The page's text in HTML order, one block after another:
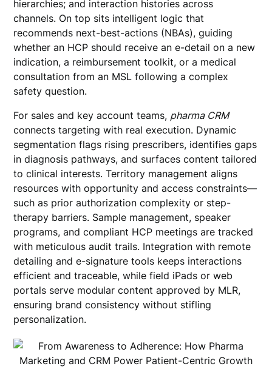
hierarchies; and interaction histories across
channels. On top sits intelligent logic that
recommends next-best-actions (NBAs), guiding
whether an HCP should receive an e-detail on a new
indication, a reimbursement toolkit, or a medical
consultation from an MSL following a complex
safety question.
For sales and key account teams, pharma CRM
connects targeting with real execution. Dynamic
segmentation flags rising prescribers, identifies gaps
in diagnosis pathways, and surfaces content tailored
to clinical interests. Territory management aligns
resources with opportunity and access constraints—
such as prior authorization complexity or step-
therapy barriers. Sample management, speaker
programs, and compliant HCP meetings are tracked
with meticulous audit trails. Integration with remote
detailing and e-signature tools keeps interactions
efficient and traceable, while field iPads or web
portals serve modular content approved by MLR,
ensuring brand consistency without stifling
personalization.